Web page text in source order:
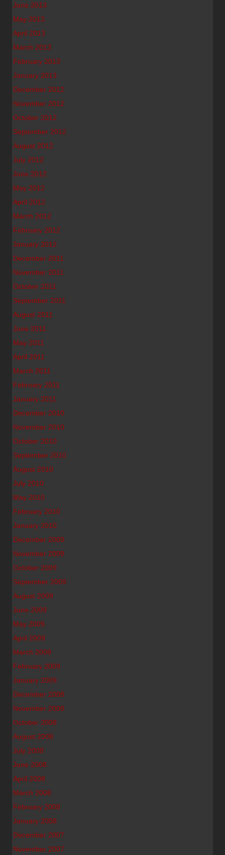
June 2013
May 2013
April 2013
March 2013
February 2013
January 2013
December 2012
November 2012
October 2012
September 2012
August 2012
July 2012
June 2012
May 2012
April 2012
March 2012
February 2012
January 2012
December 2011
November 2011
October 2011
September 2011
August 2011
June 2011
May 2011
April 2011
March 2011
February 2011
January 2011
December 2010
November 2010
October 2010
September 2010
August 2010
July 2010
May 2010
February 2010
January 2010
December 2009
November 2009
October 2009
September 2009
August 2009
June 2009
May 2009
April 2009
March 2009
February 2009
January 2009
December 2008
November 2008
October 2008
August 2008
July 2008
June 2008
April 2008
March 2008
February 2008
January 2008
December 2007
November 2007